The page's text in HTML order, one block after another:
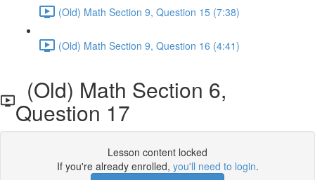
(Old) Math Section 9, Question 15 (7:38)
(Old) Math Section 9, Question 16 (4:41)
(Old) Math Section 6,
Question 17
Lesson content locked
If you're already enrolled, you'll need to login.